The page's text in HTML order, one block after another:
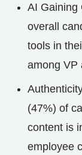
AI Gaining
overall
tools in
among VP
(47%) of
content is
employee